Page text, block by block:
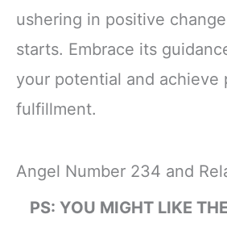
ushering in positive
starts. Embrace its
your potential and achieve
fulfillment.
Angel Number 234 and
PS: YOU MIGHT LIKE